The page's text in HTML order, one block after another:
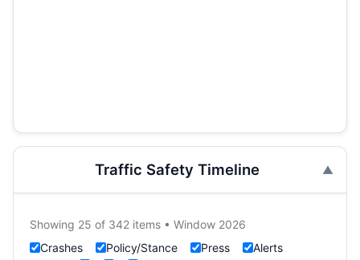
Traffic Safety Timeline
Showing 25 of 342 items • Window 2026
Crashes
Policy/Stance Press
Alerts